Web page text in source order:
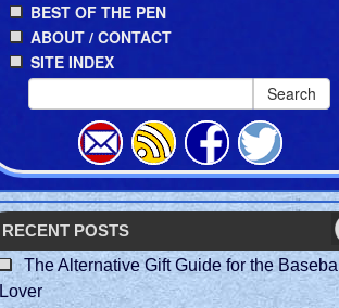
BEST OF THE PEN
ABOUT / CONTACT
SITE INDEX
Search
RECENT POSTS
The Alternative Gift Guide for the Baseball
Lover